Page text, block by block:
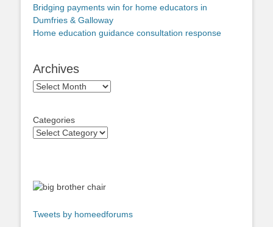
Bridging payments win for home educators in
Dumfries & Galloway
Home education guidance consultation response
Archives
Archives
Categories
Tweets by homeedforums